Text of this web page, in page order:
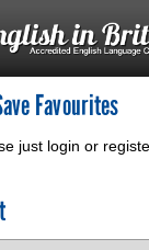
Favourites
just login or